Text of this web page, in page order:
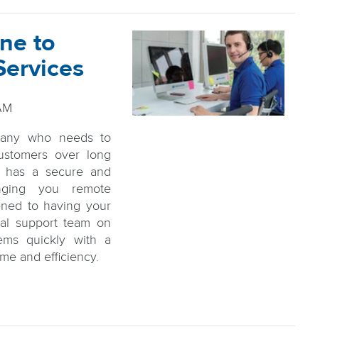
to
who needs to
over long
has a secure and
you remote
to having your
support team on
quickly with a
and efficiency.